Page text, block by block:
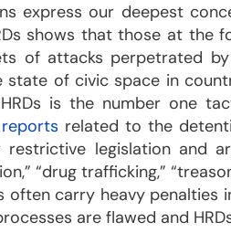
express our deepest
shows that those at the
of attacks perpetrated
of civic space in
is the number one
reports related to the
restrictive legislation and
“drug trafficking,”
often carry heavy penalties
are flawed and